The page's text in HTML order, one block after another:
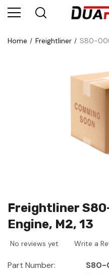
Home Freightliner S80-
Freightliner
Engine, M2, 13
No reviews yet Write a
Part Number:
S80-